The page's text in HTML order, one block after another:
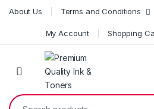
Skip to navigation
Skip to content
About Us Terms and Conditions
My Account Shopping
Search for: